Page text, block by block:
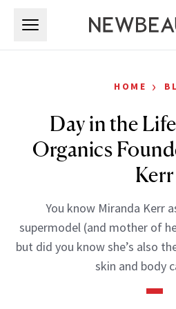
HOME ›
Day in the
Organics
Kerr
You know Miranda Kerr
supermodel (and mother of
but did you know she’s also
skin and body